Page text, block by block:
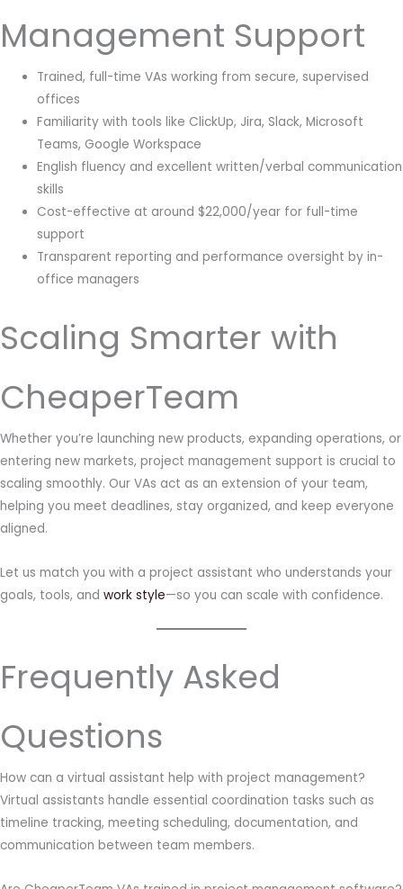
Management Support
Trained, full-time VAs working from secure, supervised
offices
Familiarity with tools like ClickUp, Jira, Slack, Microsoft
Teams, Google Workspace
English fluency and excellent written/verbal communication
skills
Cost-effective at around $22,000/year for full-time
support
Transparent reporting and performance oversight by in-
office managers
Scaling Smarter with
CheaperTeam
Whether you’re launching new products, expanding operations, or
entering new markets, project management support is crucial to
scaling smoothly. Our VAs act as an extension of your team,
helping you meet deadlines, stay organized, and keep everyone
aligned.
Let us match you with a project assistant who understands your
goals, tools, and work style—so you can scale with confidence.
Frequently Asked
Questions
How can a virtual assistant help with project management?
Virtual assistants handle essential coordination tasks such as
timeline tracking, meeting scheduling, documentation, and
communication between team members.